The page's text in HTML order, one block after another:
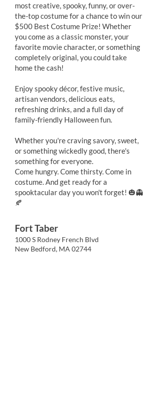
most creative, spooky, funny, or over-
the-top costume for a chance to win our
$500 Best Costume Prize! Whether
you come as a classic monster, your
favorite movie character, or something
completely original, you could take
home the cash!
Enjoy spooky décor, festive music,
artisan vendors, delicious eats,
refreshing drinks, and a full day of
family-friendly Halloween fun.
Whether you're craving savory, sweet,
or something wickedly good, there's
something for everyone.
Come hungry. Come thirsty. Come in
costume. And get ready for a
spooktacular day you won't forget! 🎃👻
🍂
Fort Taber
1000 S Rodney French Blvd
New Bedford, MA 02744